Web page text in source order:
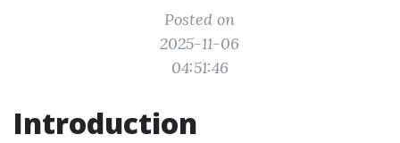
Posted on
2025-11-06
04:51:46
Introduction